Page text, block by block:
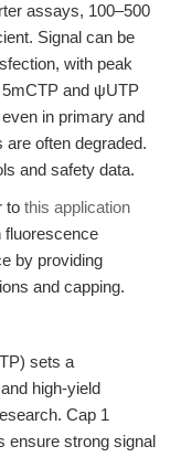
assays, 100–500
Signal can be
with peak
and ψUTP
in primary and
often degraded.
and safety data.
to this application
fluorescence
by providing
and capping.
sets a
high-yield
Cap 1
ensure strong signal